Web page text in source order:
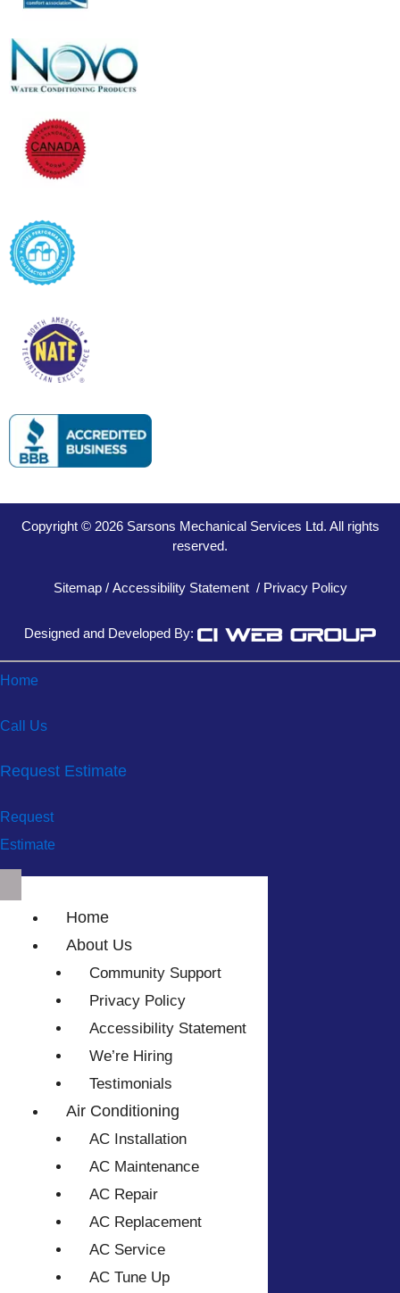
Copyright © 2026 Sarsons Mechanical Services Ltd. All rights
reserved.
Sitemap/ Accessibility Statement/ Privacy Policy
Designed and Developed By:
Home
Call Us
Request Estimate
Request
Estimate
Home
About Us
Community Support
Privacy Policy
Accessibility Statement
We’re Hiring
Testimonials
Air Conditioning
AC Installation
AC Maintenance
AC Repair
AC Replacement
AC Service
AC Tune Up